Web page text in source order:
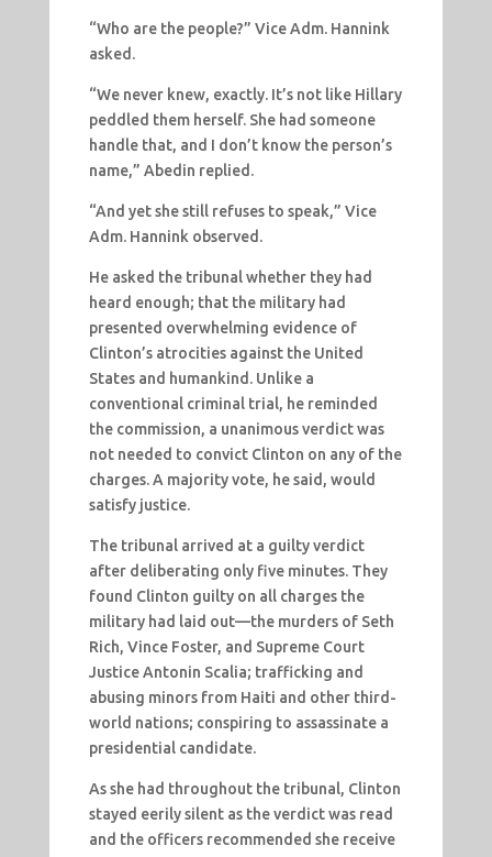
“Who are the people?” Vice Adm. Hannink
asked.
“We never knew, exactly. It’s not like Hillary
peddled them herself. She had someone
handle that, and I don’t know the person’s
name,” Abedin replied.
“And yet she still refuses to speak,” Vice
Adm. Hannink observed.
He asked the tribunal whether they had
heard enough; that the military had
presented overwhelming evidence of
Clinton’s atrocities against the United
States and humankind. Unlike a
conventional criminal trial, he reminded
the commission, a unanimous verdict was
not needed to convict Clinton on any of the
charges. A majority vote, he said, would
satisfy justice.
The tribunal arrived at a guilty verdict
after deliberating only five minutes. They
found Clinton guilty on all charges the
military had laid out—the murders of Seth
Rich, Vince Foster, and Supreme Court
Justice Antonin Scalia; trafficking and
abusing minors from Haiti and other third-
world nations; conspiring to assassinate a
presidential candidate.
As she had throughout the tribunal, Clinton
stayed eerily silent as the verdict was read
and the officers recommended she receive